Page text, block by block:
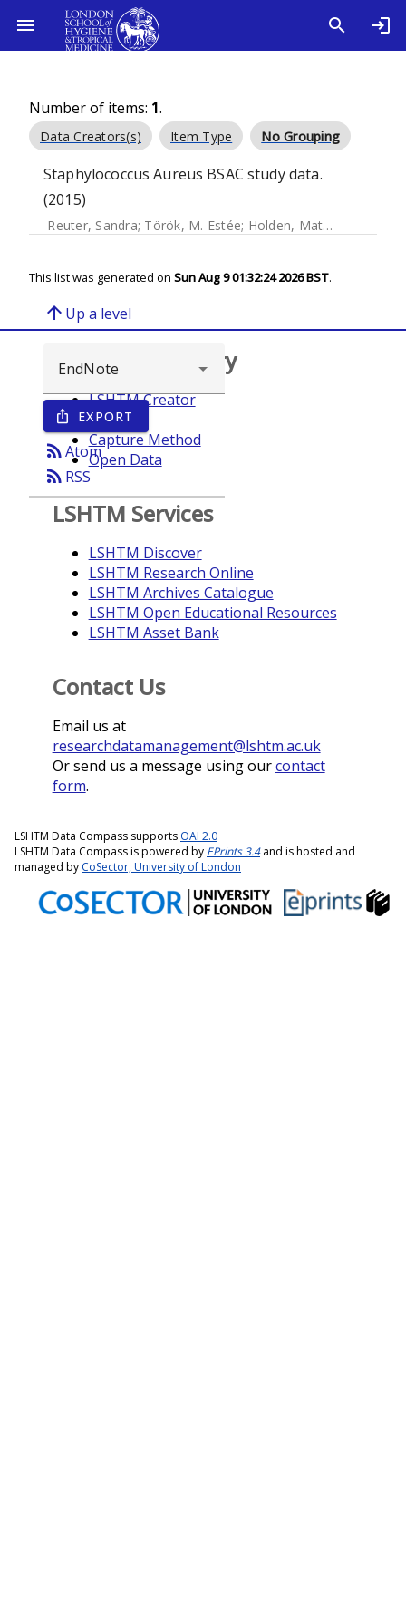
Number of items: 1.
Data Creators(s) Item Type No Grouping
Staphylococcus Aureus BSAC study data.
(2015)
Reuter, Sandra; Török, M. Estée; Holden, Matthew T.G.
This list was generated on Sun Aug 9 01:32:24 2026 BST.
arrow_upward Up a level
ios_share EXPORT
rss_feedAtom
rss_feed RSS
Browse repository
LSHTM Creator
Year
Capture Method
Open Data
LSHTM Services
LSHTM Discover
LSHTM Research Online
LSHTM Archives Catalogue
LSHTM Open Educational Resources
LSHTM Asset Bank
Contact Us
Email us at
researchdatamanagement@lshtm.ac.uk
Or send us a message using ourcontact
form.
LSHTM Data Compass supports OAI 2.0
LSHTM Data Compass is powered by EPrints 3.4and is hosted and
managed by CoSector, University of London